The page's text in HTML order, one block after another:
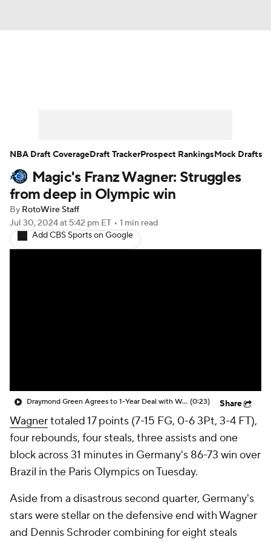
Player News Player Search
Injury Report
Magic's Franz Wagner: Struggles
from deep in Olympic win
By RotoWire Staff
Jul 30, 2024at 5:42 pm ET • 1 min read
Add CBS Sports on Google
Draymond Green Agrees to 1-Year Deal with Warriors (0:23) Share
Wagnertotaled 17 points (7-15 FG, 0-6 3Pt, 3-4 FT),
four rebounds, four steals, three assists and one
block across 31 minutes in Germany's 86-73 win over
Brazil in the Paris Olympics on Tuesday.
Aside from a disastrous second quarter, Germany's
stars were stellar on the defensive end with Wagner
and Dennis Schroder combining for eight steals
NBA Draft CoverageDraft TrackerProspect RankingsMock Drafts